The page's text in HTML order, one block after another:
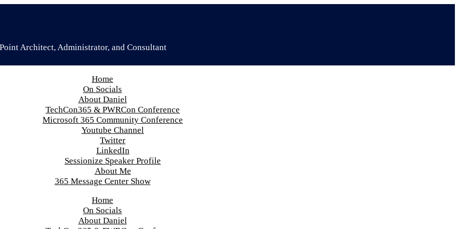
Architect, Administrator, and Consultant
Home
On Socials
About Daniel
TechCon365 & PWRCon Conference
Microsoft 365 Community Conference
Youtube Channel
Twitter
LinkedIn
Sessionize Speaker Profile
About Me
365 Message Center Show
Home
On Socials
About Daniel